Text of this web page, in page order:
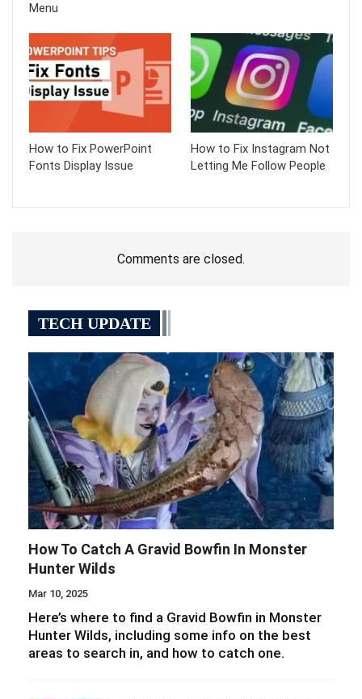
Menu
How to Fix PowerPoint
Fonts Display Issue
How to Fix Instagram Not
Letting Me Follow People
Comments are closed.
TECH UPDATE
How To Catch A Gravid Bowfin In Monster
Hunter Wilds
Mar 10, 2025
Here’s where to find a Gravid Bowfin in Monster
Hunter Wilds, including some info on the best
areas to search in, and how to catch one.